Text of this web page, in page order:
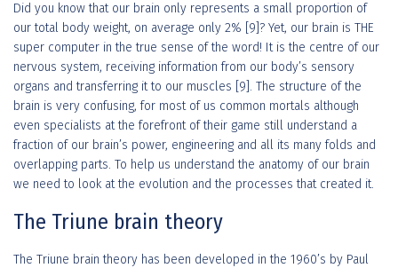
Did you know that our brain only represents a small proportion of
our total body weight, on average only 2% [9]? Yet, our brain is THE
super computer in the true sense of the word! It is the centre of our
nervous system, receiving information from our body’s sensory
organs and transferring it to our muscles [9]. The structure of the
brain is very confusing, for most of us common mortals although
even specialists at the forefront of their game still understand a
fraction of our brain’s power, engineering and all its many folds and
overlapping parts. To help us understand the anatomy of our brain
we need to look at the evolution and the processes that created it.
The Triune brain theory
The Triune brain theory has been developed in the 1960’s by Paul